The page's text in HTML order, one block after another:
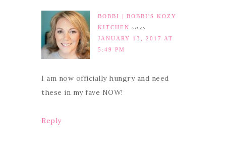
BOBBI | BOBBI'S KOZY
KITCHEN says
JANUARY 13, 2017 AT
5:49 PM
I am now officially hungry and need
these in my fave NOW!
Reply